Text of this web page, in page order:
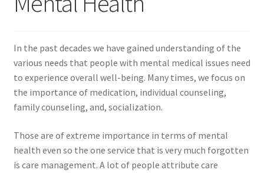
Privacy Policy
Terms Of Use
In the past decades we have gained understanding of the
various needs that people with mental medical issues need
to experience overall well-being. Many times, we focus on
the importance of medication, individual counseling,
family counseling, and, socialization.
Those are of extreme importance in terms of mental
health even so the one service that is very much forgotten
is care management. A lot of people attribute care